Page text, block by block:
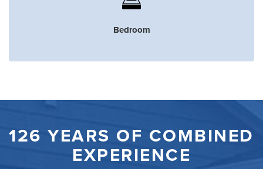
Bedroom
126 YEARS OF COMBINED
EXPERIENCE